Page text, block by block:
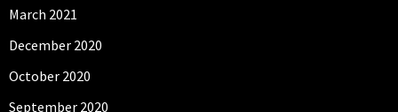
March 2021
December 2020
October 2020
September 2020